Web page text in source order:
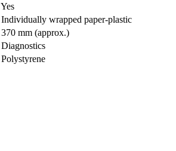
Yes
Individually wrapped paper-plastic
370 mm (approx.)
Diagnostics
Polystyrene